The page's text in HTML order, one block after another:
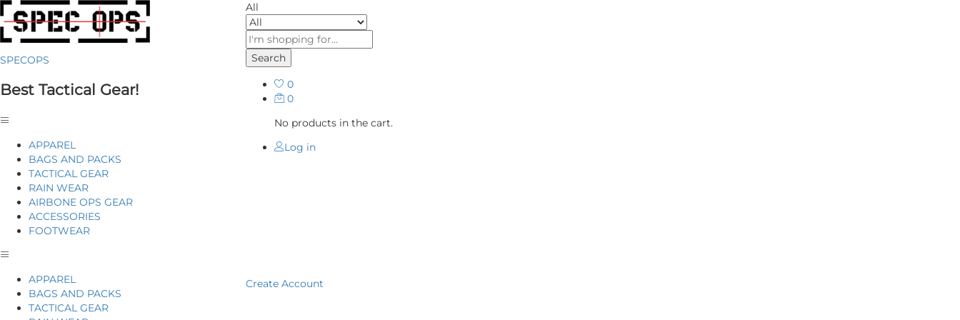
SPECOPS
Best Tactical Gear!
APPAREL
BAGS AND PACKS
TACTICAL GEAR
RAIN WEAR
AIRBONE OPS GEAR
ACCESSORIES
FOOTWEAR
All
Search
0
0
No products in the cart.
Log in
APPAREL
BAGS AND PACKS
TACTICAL GEAR
Create Account